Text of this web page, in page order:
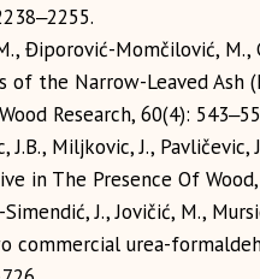
Điporović-Momčilović,
of the Narrow-Leaved Ash
Research, 60(4):
J.B., Miljkovic, J.,
in The Presence Of
J., Jovičić, M.,
commercial urea-